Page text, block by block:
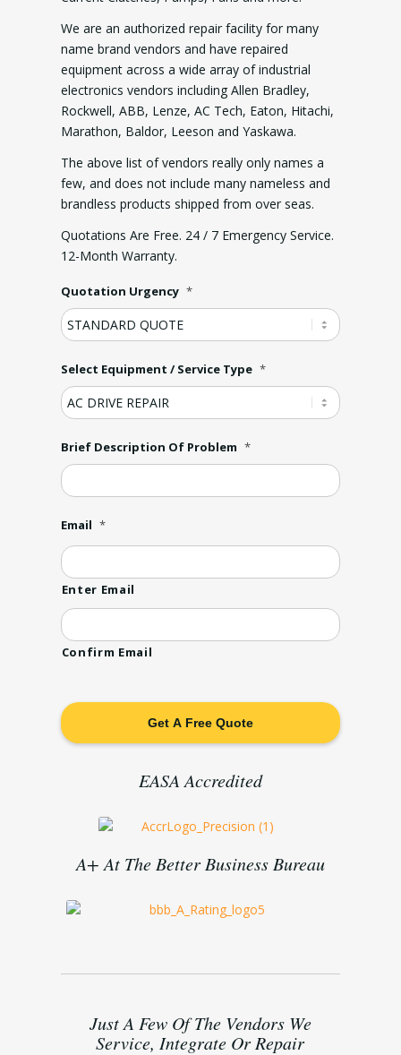
We are an authorized repair facility for many
name brand vendors and have repaired
equipment across a wide array of industrial
electronics vendors including Allen Bradley,
Rockwell, ABB, Lenze, AC Tech, Eaton, Hitachi,
Marathon, Baldor, Leeson and Yaskawa.
The above list of vendors really only names a
few, and does not include many nameless and
brandless products shipped from over seas.
Quotations Are Free. 24 / 7 Emergency Service.
12-Month Warranty.
Quotation Urgency *
Select Equipment / Service Type *
Brief Description Of Problem *
Email *
Enter Email
Confirm Email
EASA Accredited
A+ At The Better Business Bureau
Just A Few Of The Vendors We
Service, Integrate Or Repair